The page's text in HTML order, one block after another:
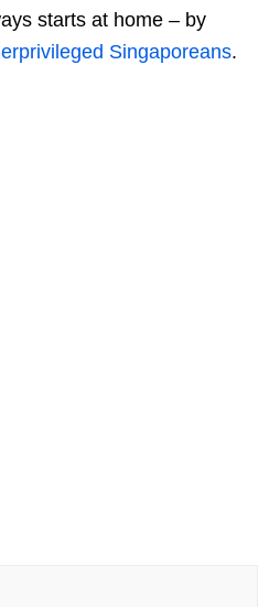
starts at home – by
Singaporeans.